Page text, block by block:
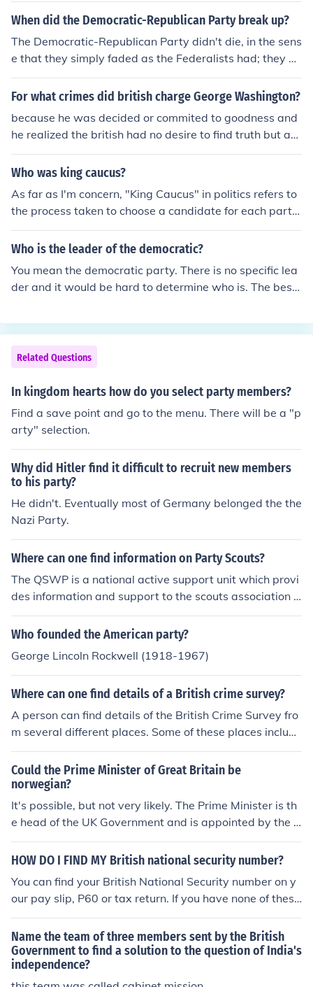
ve to be careful, though, just because someone belongs
erson holds all of the same views as the party. You hav
e to find out what the views of the individual candidate
s are regardless of the party they are in.
When did the Democratic-Republican Party break up?
The Democratic-Republican Party didn't die, in the sens
e that they simply faded as the Federalists had; they ac
tively split the party into two new parties (National Re
publicans and Democrats) after the Presidential electio
became intolerable to members of the Democratic-Rep
ublicans. Some became National Republicans, who wer
e similar to the earlier Democratic-Republican Party, an
d some became Democrats, who shared more in comm
on with the old Federalist party.
For what crimes did british charge George Washington?
because he was decided or commited to goodness and
he realized the british had no desire to find truth but am
ericadid.
Who was king caucus?
As far as I'm concern, "King Caucus" in politics refers to
the process taken to choose a candidate for each party
for the national party convention. The origin of this nam
e it is because of the undemocratic choice of the candid
a: http://en.wikipedia.org/wiki/Congressional_nominatin
g_caucus or in the Encyclopaedia Britannica: http://ww
Who is the leader of the democratic?
You mean the democratic party. There is no specific lea
der and it would be hard to determine who is. The best
but I doubt that it is going to happen. Because of that, I
would like to mention the possibility of having the demo
cratic canidates be democratic leaders. I suppose you c
ould not chose just one but there are definitely many.
Related Questions
In kingdom hearts how do you select party members?
Find a save point and go to the menu. There will be a "p
arty" selection.
Why did Hitler find it difficult to recruit new members
to his party?
He didn't. Eventually most of Germany belonged the the
Nazi Party.
Where can one find information on Party Scouts?
The QSWP is a national active support unit which provi
des information and support to the scouts association a
nd with the running of national scouting events.
Who founded the American party?
George Lincoln Rockwell (1918-1967)
Where can one find details of a British crime survey?
A person can find details of the British Crime Survey fro
m several different places. Some of these places include
the Office for National Statistics and the Economic and
Social Data Service.
Could the Prime Minister of Great Britain be
norwegian?
It's possible, but not very likely. The Prime Minister is th
e head of the UK Government and is appointed by the Q
ueen. By convention, the Queen first invites the leader o
f the largest political party elected to the House of Com
n the House. It would be possible for a Norwegian natio
nal (as an EU citizen) living in the UK to stand and be el
ected to parliament. His party could choose him as their
leader and find themselves with a majority in parliamen
t. Whether British voters would elect a a Norwegian or
a party appoint one as leader is another matter. It's mo
HOW DO I FIND MY British national security number?
You can find your British National Security number on y
our pay slip, P60 or tax return. If you have none of these
documents, you can contact the HM Revenue and Custo
ms who will mail the number out to you. The HMRC may
be contacted on 0300 200 3502.
Name the team of three members sent by the British
Government to find a solution to the question of India's
independence?